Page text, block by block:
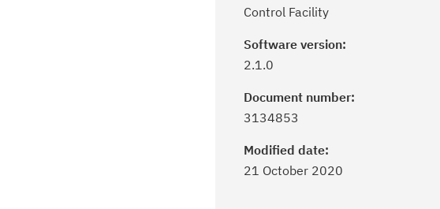
Control Facility
Software version:
2.1.0
Document number:
3134853
Modified date:
21 October 2020